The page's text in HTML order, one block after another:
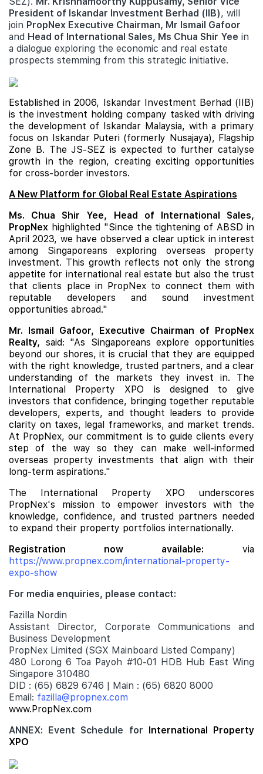
President of Iskandar Investment Berhad (IIB), will
join PropNex Executive Chairman, Mr Ismail Gafoor
and Head of International Sales, Ms Chua Shir Yee in
a dialogue exploring the economic and real estate
prospects stemming from this strategic initiative.
Established in 2006, Iskandar Investment Berhad (IIB)
is the investment holding company tasked with driving
the development of Iskandar Malaysia, with a primary
focus on Iskandar Puteri (formerly Nusajaya), Flagship
Zone B. The JS-SEZ is expected to further catalyse
growth in the region, creating exciting opportunities
for cross-border investors.
A New Platform for Global Real Estate Aspirations
Ms. Chua Shir Yee, Head of International Sales,
PropNex highlighted "Since the tightening of ABSD in
April 2023, we have observed a clear uptick in interest
among Singaporeans exploring overseas property
investment. This growth reflects not only the strong
appetite for international real estate but also the trust
that clients place in PropNex to connect them with
reputable developers and sound investment
opportunities abroad."
Mr. Ismail Gafoor, Executive Chairman of PropNex
Realty, said: "As Singaporeans explore opportunities
beyond our shores, it is crucial that they are equipped
with the right knowledge, trusted partners, and a clear
understanding of the markets they invest in. The
International Property XPO is designed to give
investors that confidence, bringing together reputable
developers, experts, and thought leaders to provide
clarity on taxes, legal frameworks, and market trends.
At PropNex, our commitment is to guide clients every
step of the way so they can make well-informed
overseas property investments that align with their
long-term aspirations."
The International Property XPO underscores
PropNex's mission to empower investors with the
knowledge, confidence, and trusted partners needed
to expand their property portfolios internationally.
Registration now available: via
https://www.propnex.com/international-property-
expo-show
For media enquiries, please contact:
Fazilla Nordin
Assistant Director, Corporate Communications and
Business Development
PropNex Limited (SGX Mainboard Listed Company)
480 Lorong 6 Toa Payoh #10-01 HDB Hub East Wing
Singapore 310480
DID : (65) 6829 6746 | Main : (65) 6820 8000
Email: fazilla@propnex.com
www.PropNex.com
ANNEX: Event Schedule for International Property
XPO